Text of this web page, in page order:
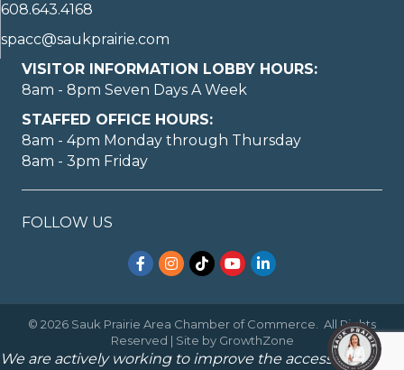
608.643.4168
spacc@saukprairie.com
VISITOR INFORMATION LOBBY HOURS:
8am - 8pm Seven Days A Week
STAFFED OFFICE HOURS:
8am - 4pm Monday through Thursday
8am - 3pm Friday
FOLLOW US
Facebook
Instagram
TikTokYouTubeLinkedIn
© 2026 Sauk Prairie Area Chamber of Commerce. All Rights
Reserved | Site by GrowthZone
We are actively working to improve the accessibility of